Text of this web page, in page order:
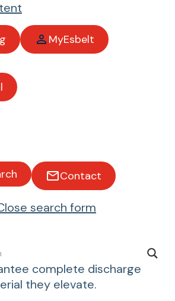
MyEsbelt
Contact
search form
Buckets
and polyamide
bulk products in
feed, oilseeds,
complete discharge
they elevate.